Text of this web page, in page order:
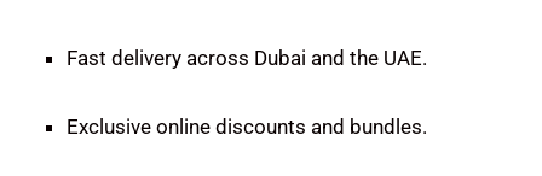
Fast delivery across Dubai and the UAE.
Exclusive online discounts and bundles.